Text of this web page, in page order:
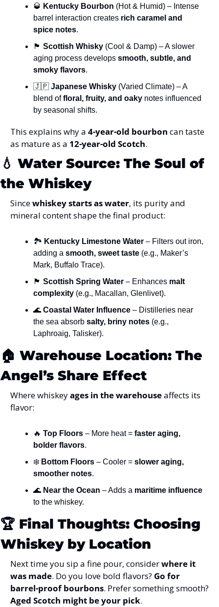
🥃 Kentucky Bourbon (Hot & Humid) – Intense
barrel interaction creates rich caramel and
spice notes.
🏴 Scottish Whisky (Cool & Damp) – A slower
aging process develops smooth, subtle, and
smoky flavors.
🇯🇵 Japanese Whisky (Varied Climate) – A
blend of floral, fruity, and oaky notes influenced
by seasonal shifts.
This explains why a 4-year-old bourbon can taste
as mature as a 12-year-old Scotch.
💧 Water Source: The Soul of
the Whiskey
Since whiskey starts as water, its purity and
mineral content shape the final product:
🏞️ Kentucky Limestone Water – Filters out iron,
adding a smooth, sweet taste (e.g., Maker’s
Mark, Buffalo Trace).
🏴 Scottish Spring Water – Enhances malt
complexity (e.g., Macallan, Glenlivet).
🌊 Coastal Water Influence – Distilleries near
the sea absorb salty, briny notes (e.g.,
Laphroaig, Talisker).
🏠 Warehouse Location: The
Angel’s Share Effect
Where whiskey ages in the warehouse affects its
flavor:
🔥 Top Floors – More heat = faster aging,
bolder flavors.
❄️ Bottom Floors – Cooler = slower aging,
smoother notes.
🌊 Near the Ocean – Adds a maritime influence
to the whiskey.
🏆 Final Thoughts: Choosing
Whiskey by Location
Next time you sip a fine pour, consider where it
was made. Do you love bold flavors? Go for
barrel-proof bourbons
Aged Scotch might be your pick.